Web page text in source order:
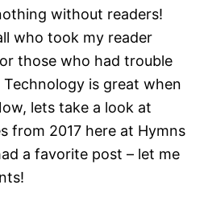
without readers!
who took my reader
those who had trouble
is great when
lets take a look at
from 2017 here at Hymns
a favorite post – let me